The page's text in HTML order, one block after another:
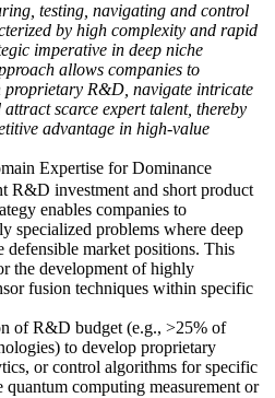
testing, navigating and control
by high complexity and rapid
imperative in deep niche
allows companies to
proprietary R&D, navigate intricate
scarce expert talent, thereby
advantage in high-value
Expertise for Dominance
R&D investment and short product
enables companies to
specialized problems where deep
defensible market positions. This
the development of highly
fusion techniques within specific
of R&D budget (e.g., >25% of
to develop proprietary
or control algorithms for specific
computing measurement or